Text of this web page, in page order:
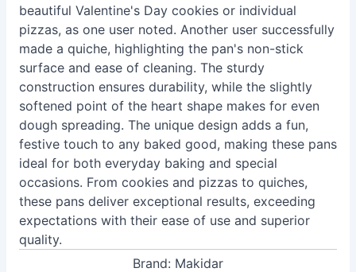
beautiful Valentine's Day cookies or individual
pizzas, as one user noted. Another user successfully
made a quiche, highlighting the pan's non-stick
surface and ease of cleaning. The sturdy
construction ensures durability, while the slightly
softened point of the heart shape makes for even
dough spreading. The unique design adds a fun,
festive touch to any baked good, making these pans
ideal for both everyday baking and special
occasions. From cookies and pizzas to quiches,
these pans deliver exceptional results, exceeding
expectations with their ease of use and superior
quality.
Brand: Makidar